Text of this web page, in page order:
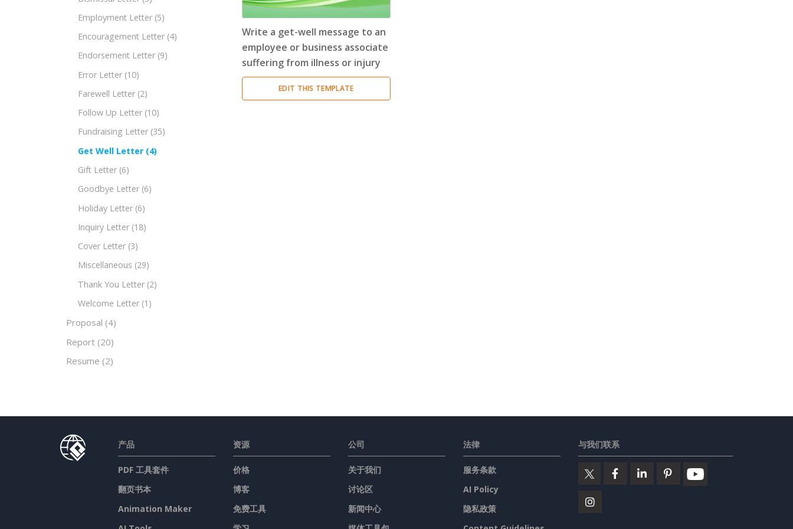
Encouragement Letter
Endorsement Letter
Error Letter
Report
Employment Letter (5)
Encouragement Letter (4)
Endorsement Letter (9)
Error Letter (10)
Farewell Letter (2)
Follow Up Letter (10)
Fundraising Letter (35)
Get Well Letter (4)
Gift Letter (6)
Goodbye Letter (6)
Holiday Letter (6)
Inquiry Letter (18)
Cover Letter (3)
Miscellaneous (29)
Thank You Letter (2)
Welcome Letter (1)
Proposal (4)
Report (20)
Resume (2)
Write a get-well message to an
employee or business associate
suffering from illness or injury
EDIT THIS TEMPLATE
产品
PDF 工具套件
翻页书本
Animation Maker
资源
价格
博客
免费工具
公司
关于我们
讨论区
新闻中心
法律
服务条款
AI Policy
隐私政策
与我们联系